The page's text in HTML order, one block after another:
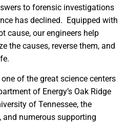
to forensic investigations
has declined. Equipped with
cause, our engineers help
the causes, reverse them, and
of the great science centers
of Energy’s Oak Ridge
of Tennessee, the
and numerous supporting